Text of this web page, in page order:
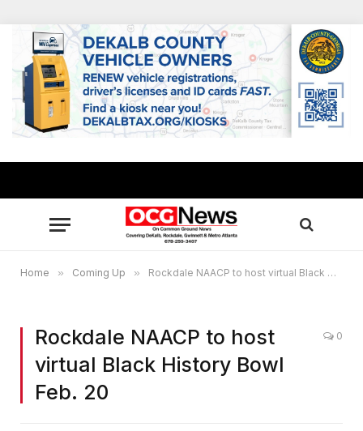
Home » Coming Up » Rockdale NAACP to host virtual Black History Bowl Feb. 20
Rockdale NAACP to host
virtual Black History Bowl
Feb. 20
0